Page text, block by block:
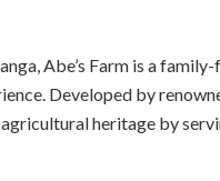
Abe’s Farm is a
Developed by
heritage by